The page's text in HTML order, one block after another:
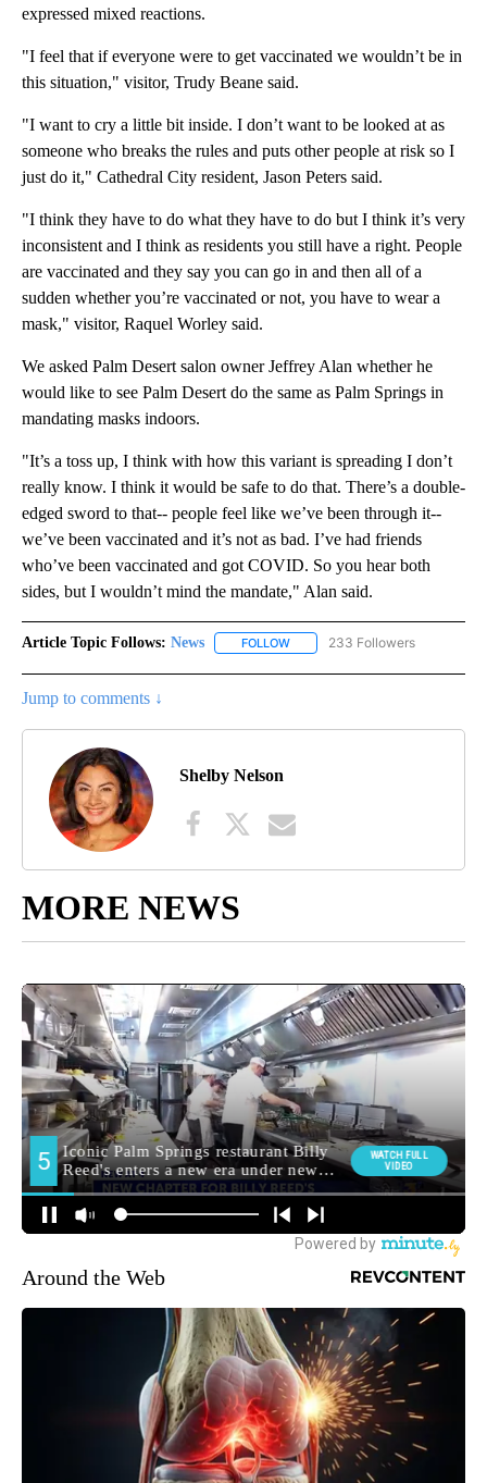
expressed mixed reactions.
"I feel that if everyone were to get vaccinated we wouldn’t be in
this situation," visitor, Trudy Beane said.
"I want to cry a little bit inside. I don’t want to be looked at as
someone who breaks the rules and puts other people at risk so I
just do it," Cathedral City resident, Jason Peters said.
"I think they have to do what they have to do but I think it’s very
inconsistent and I think as residents you still have a right. People
are vaccinated and they say you can go in and then all of a
sudden whether you’re vaccinated or not, you have to wear a
mask," visitor, Raquel Worley said.
We asked Palm Desert salon owner Jeffrey Alan whether he
would like to see Palm Desert do the same as Palm Springs in
mandating masks indoors.
"It’s a toss up, I think with how this variant is spreading I don’t
really know. I think it would be safe to do that. There’s a double-
edged sword to that-- people feel like we’ve been through it--
we’ve been vaccinated and it’s not as bad. I’ve had friends
who’ve been vaccinated and got COVID. So you hear both
sides, but I wouldn’t mind the mandate," Alan said.
Article Topic Follows: News FOLLOW FOLLOW "NEWS" TO RECEIVE
233 Followers
Jump to comments ↓
Shelby Nelson
MORE NEWS
Around the Web